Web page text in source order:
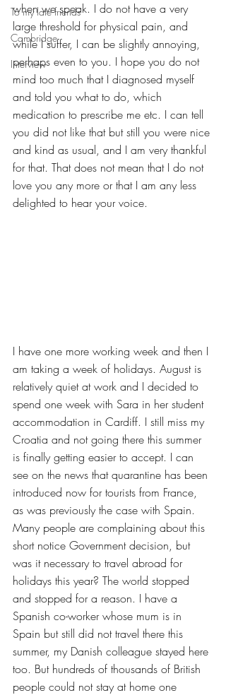
To my late friends
Cambridge
Interview
when we speak. I do not have a very
large threshold for physical pain, and
while I suffer, I can be slightly annoying,
perhaps even to you. I hope you do not
mind too much that I diagnosed myself
and told you what to do, which
medication to prescribe me etc. I can tell
you did not like that but still you were nice
and kind as usual, and I am very thankful
for that. That does not mean that I do not
love you any more or that I am any less
delighted to hear your voice.
I have one more working week and then I
am taking a week of holidays. August is
relatively quiet at work and I decided to
spend one week with Sara in her student
accommodation in Cardiff. I still miss my
Croatia and not going there this summer
is finally getting easier to accept. I can
see on the news that quarantine has been
introduced now for tourists from France,
as was previously the case with Spain.
Many people are complaining about this
short notice Government decision, but
was it necessary to travel abroad for
holidays this year? The world stopped
and stopped for a reason. I have a
Spanish co-worker whose mum is in
Spain but still did not travel there this
summer, my Danish colleague stayed here
too. But hundreds of thousands of British
people could not stay at home one